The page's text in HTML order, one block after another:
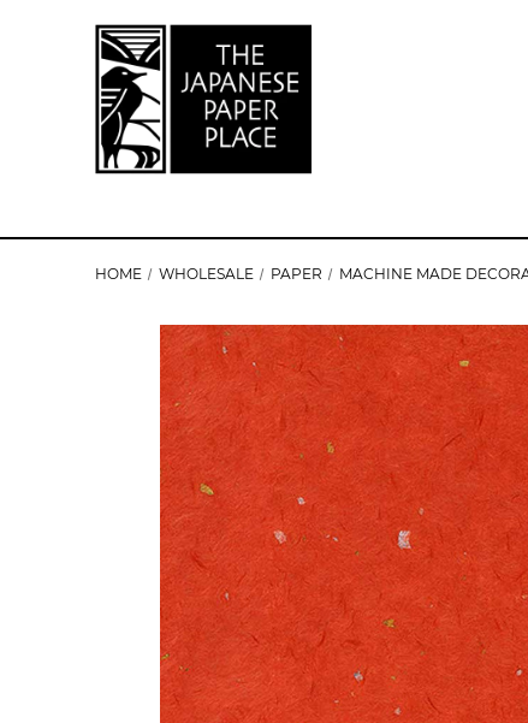
HOME WHOLESALE PAPER MACHINE MADE